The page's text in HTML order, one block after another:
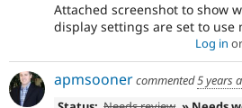
Attached screenshot to show
display settings are set to use
Log in or
apmsoonercommented5 years